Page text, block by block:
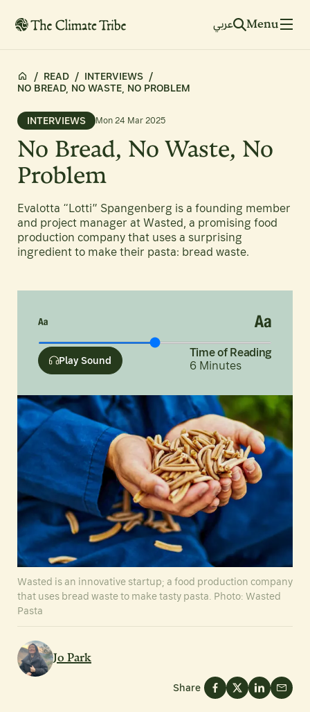
Menu عربي
/ READ / INTERVIEWS /
NO BREAD, NO WASTE, NO PROBLEM
INTERVIEWS Mon 24 Mar 2025
No Bread, No Waste, No
Problem
Evalotta “Lotti” Spangenberg is a founding member
and project manager at Wasted, a promising food
production company that uses a surprising
ingredient to make their pasta: bread waste.
Wasted is an innovative startup; a food production company
that uses bread waste to make tasty pasta. Photo: Wasted
Pasta
Jo Park
Share
Play Sound
Time of Reading
6 Minutes